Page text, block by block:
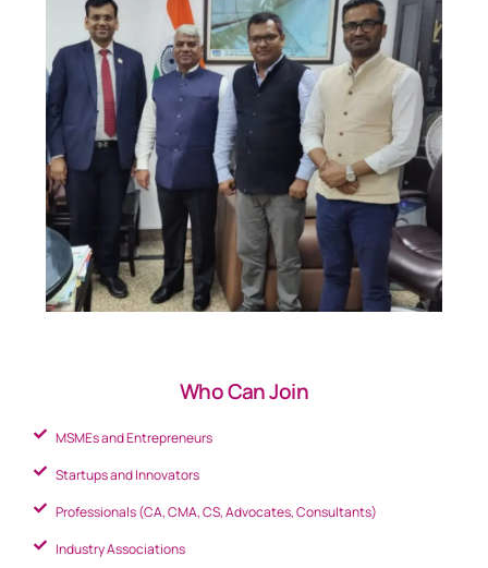
Who Can Join
MSMEs and Entrepreneurs
Startups and Innovators
Professionals (CA, CMA, CS, Advocates, Consultants)
Industry Associations